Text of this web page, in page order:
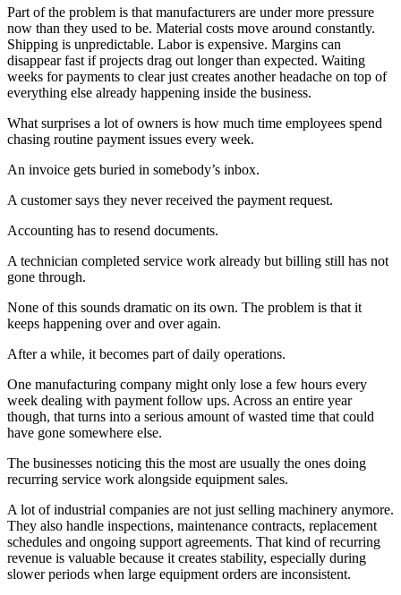
Part of the problem is that manufacturers are under more pressure
now than they used to be. Material costs move around constantly.
Shipping is unpredictable. Labor is expensive. Margins can
disappear fast if projects drag out longer than expected. Waiting
weeks for payments to clear just creates another headache on top of
everything else already happening inside the business.
What surprises a lot of owners is how much time employees spend
chasing routine payment issues every week.
An invoice gets buried in somebody’s inbox.
A customer says they never received the payment request.
Accounting has to resend documents.
A technician completed service work already but billing still has not
gone through.
None of this sounds dramatic on its own. The problem is that it
keeps happening over and over again.
After a while, it becomes part of daily operations.
One manufacturing company might only lose a few hours every
week dealing with payment follow ups. Across an entire year
though, that turns into a serious amount of wasted time that could
have gone somewhere else.
The businesses noticing this the most are usually the ones doing
recurring service work alongside equipment sales.
A lot of industrial companies are not just selling machinery anymore.
They also handle inspections, maintenance contracts, replacement
schedules and ongoing support agreements. That kind of recurring
revenue is valuable because it creates stability, especially during
slower periods when large equipment orders are inconsistent.